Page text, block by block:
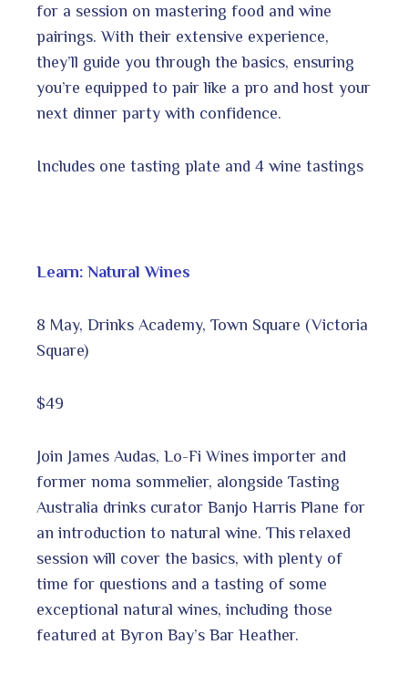
for a session on mastering food and wine
pairings. With their extensive experience,
they’ll guide you through the basics, ensuring
you’re equipped to pair like a pro and host your
next dinner party with confidence.
Includes one tasting plate and 4 wine tastings
Learn: Natural Wines
8 May, Drinks Academy, Town Square (Victoria
Square)
$49
Join James Audas, Lo-Fi Wines importer and
former noma sommelier, alongside Tasting
Australia drinks curator Banjo Harris Plane for
an introduction to natural wine. This relaxed
session will cover the basics, with plenty of
time for questions and a tasting of some
exceptional natural wines, including those
featured at Byron Bay’s Bar Heather.